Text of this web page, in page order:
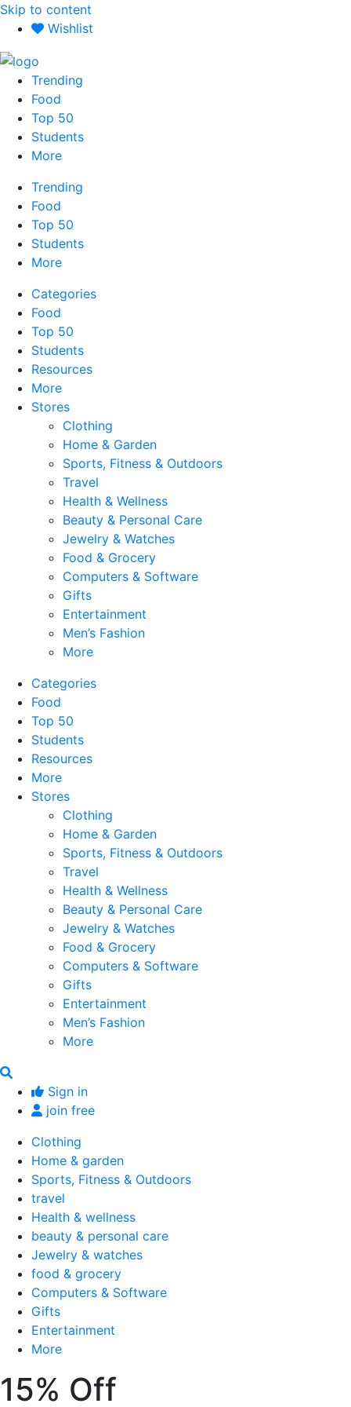
Skip to content
Wishlist
Trending
Food
Top 50
Students
More
Trending
Food
Top 50
Students
More
Categories
Food
Top 50
Students
Resources
More
Stores
Clothing
Home & Garden
Sports, Fitness & Outdoors
Travel
Health & Wellness
Beauty & Personal Care
Jewelry & Watches
Food & Grocery
Computers & Software
Gifts
Entertainment
Men’s Fashion
More
Categories
Food
Top 50
Students
Resources
More
Stores
Clothing
Home & Garden
Sports, Fitness & Outdoors
Travel
Health & Wellness
Beauty & Personal Care
Jewelry & Watches
Food & Grocery
Computers & Software
Gifts
Entertainment
Men’s Fashion
More
Sign in
join free
Clothing
Home & garden
Sports, Fitness & Outdoors
travel
Health & wellness
beauty & personal care
Jewelry & watches
food & grocery
Computers & Software
Gifts
Entertainment
More
15% Off